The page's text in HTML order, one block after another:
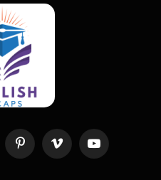
PinterestVimeo YouTube